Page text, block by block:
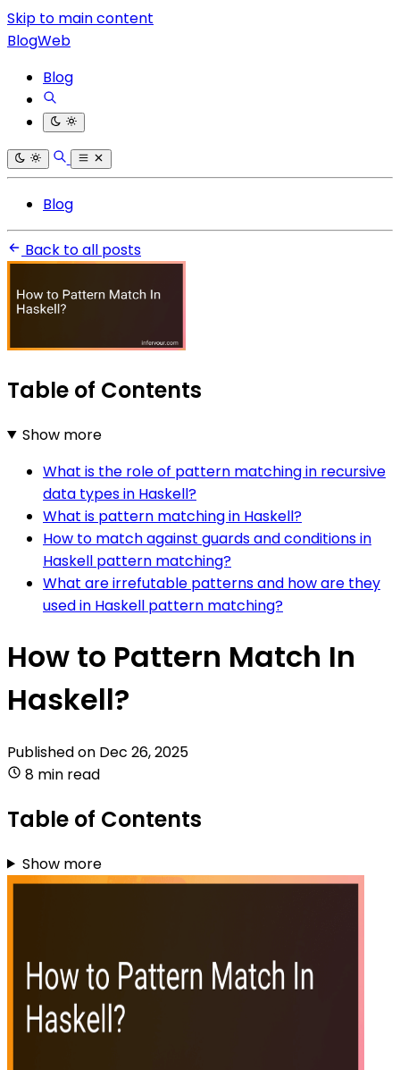
Skip to main content
BlogWeb
Blog
Blog
Back to all posts
Table of Contents
Show more
What is the role of pattern matching in recursive
data types in Haskell?
What is pattern matching in Haskell?
How to match against guards and conditions in
Haskell pattern matching?
What are irrefutable patterns and how are they
used in Haskell pattern matching?
How to Pattern Match In
Haskell?
Published on Dec 26, 2025
8 min read
Table of Contents
Show more